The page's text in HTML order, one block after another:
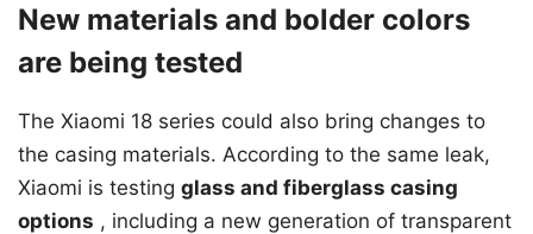
New materials and bolder colors
are being tested
The Xiaomi 18 series could also bring changes to
the casing materials. According to the same leak,
Xiaomi is testing glass and fiberglass casing
options , including a new generation of transparent